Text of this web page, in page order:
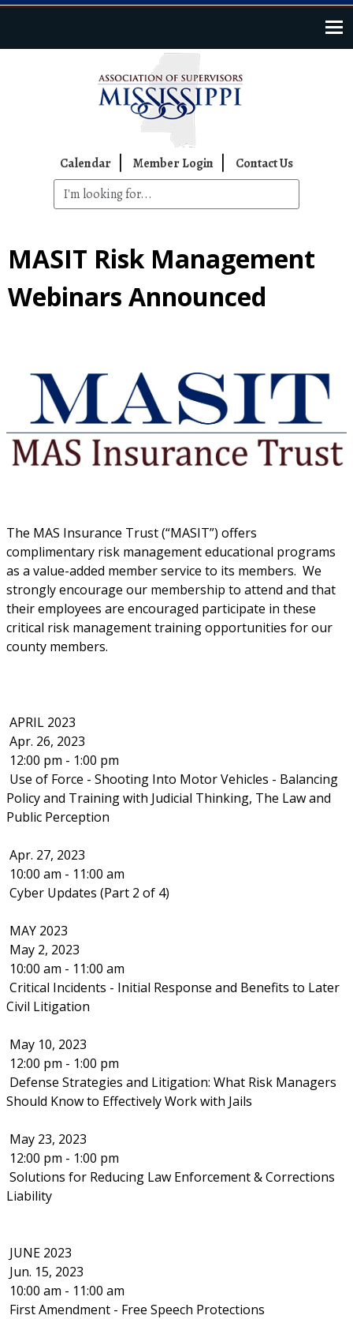
Top Navigation
Calendar Member Login Contact Us
MASIT Risk Management
Webinars Announced
The MAS Insurance Trust (“MASIT”) offers
complimentary risk management educational programs
as a value-added member service to its members. We
strongly encourage our membership to attend and that
their employees are encouraged participate in these
critical risk management training opportunities for our
county members.
APRIL 2023
Apr. 26, 2023
12:00 pm - 1:00 pm
Use of Force - Shooting Into Motor Vehicles - Balancing
Policy and Training with Judicial Thinking, The Law and
Public Perception
Apr. 27, 2023
10:00 am - 11:00 am
Cyber Updates (Part 2 of 4)
MAY 2023
May 2, 2023
10:00 am - 11:00 am
Critical Incidents - Initial Response and Benefits to Later
Civil Litigation
May 10, 2023
12:00 pm - 1:00 pm
Defense Strategies and Litigation: What Risk Managers
Should Know to Effectively Work with Jails
May 23, 2023
12:00 pm - 1:00 pm
Solutions for Reducing Law Enforcement & Corrections
Liability
JUNE 2023
Jun. 15, 2023
10:00 am - 11:00 am
First Amendment - Free Speech Protections